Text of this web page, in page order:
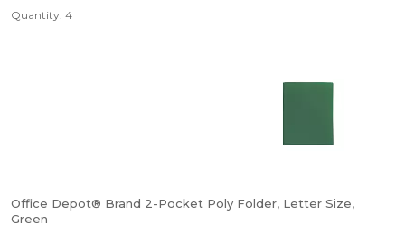
Quantity: 4
Office Depot® Brand 2-Pocket Poly Folder, Letter Size,
Green